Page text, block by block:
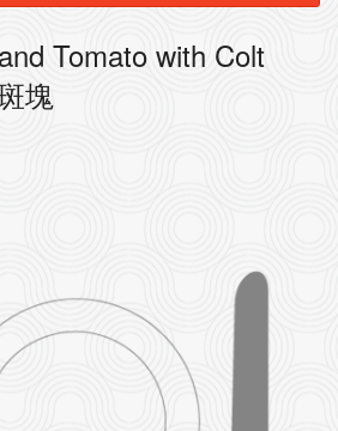
Tomato with Colt
塊